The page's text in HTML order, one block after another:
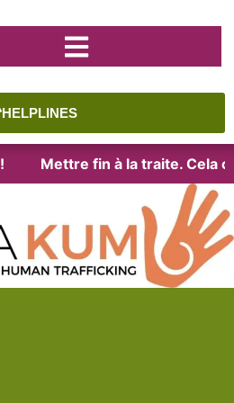
HELPLINES
Mettre fin à la traite. Cela